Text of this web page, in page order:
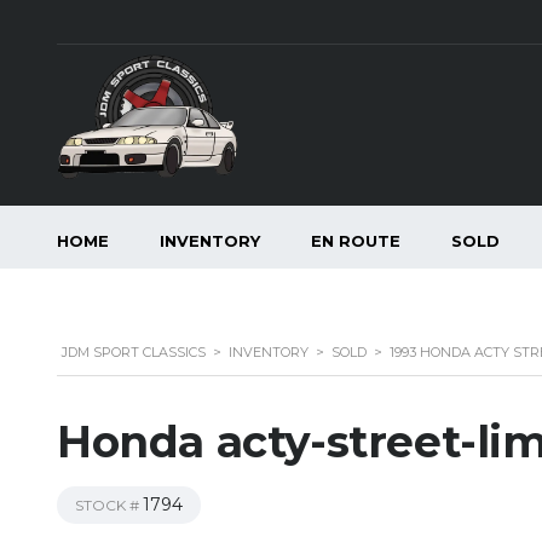
HOME INVENTORY EN ROUTE SOLD
JDM SPORT CLASSICS > INVENTORY > SOLD > 1993 HONDA ACTY
Honda acty-street-
STOCK # 1794